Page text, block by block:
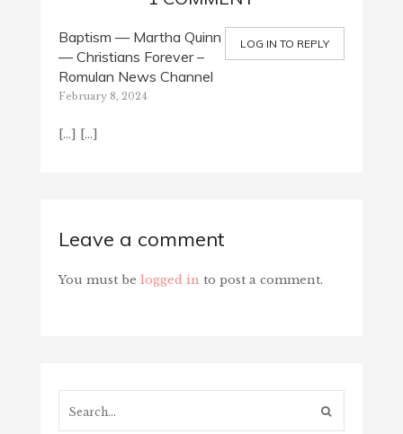
LOG IN TO REPLY
Baptism — Martha Quinn
— Christians Forever –
Romulan News Channel
February 8, 2024
[…] […]
Leave a comment
You must be logged in to post a comment.